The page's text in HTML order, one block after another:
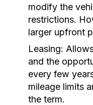
modify the
restrictions.
larger upfront
Leasing:
and the
every few
mileage limits
the term.